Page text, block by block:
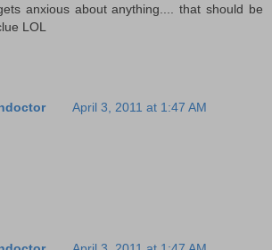
anxious about anything.... that should be
LOL
April 3, 2011 at 1:47 AM